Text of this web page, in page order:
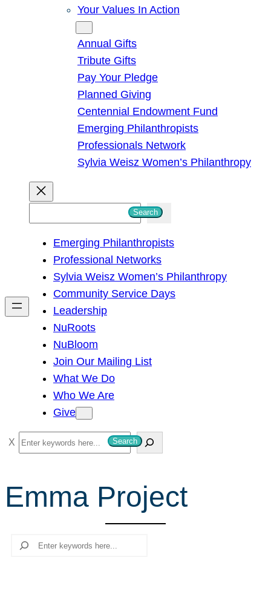
Your Values In Action
Annual Gifts
Tribute Gifts
Pay Your Pledge
Planned Giving
Centennial Endowment Fund
Emerging Philanthropists
Professionals Network
Sylvia Weisz Women’s Philanthropy
h
Search
Emerging Philanthropists
Professional Networks
Sylvia Weisz Women’s Philanthropy
Community Service Days
Leadership
NuRoots
NuBloom
Join Our Mailing List
What We Do
Who We Are
Give
S
e
r
c
Search
Emma Project
Search